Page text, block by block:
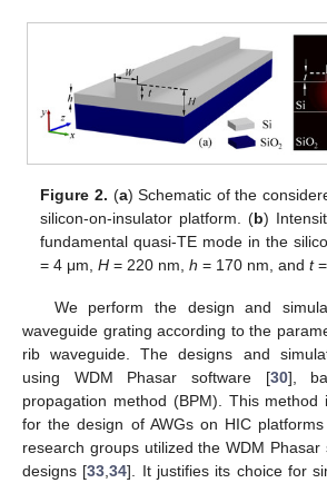
Figure 2. (a) Schematic of the
silicon-on-insulator platform. (b)
fundamental quasi-TE mode in the
= 4 μm,H = 220 nm,h = 170 nm, andt=
We perform the design and
waveguide grating according to the
rib waveguide. The designs and
using WDM Phasar software [30],
propagation method (BPM). This method
for the design of AWGs on HIC
research groups utilized the WDM Phasar
designs [33 ,34]. It justifies its choice for